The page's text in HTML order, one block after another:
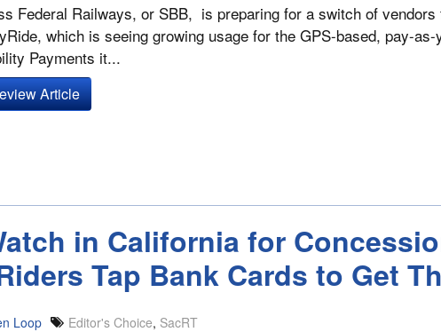
Federal Railways, or SBB, is preparing for a switch of
which is seeing growing usage for the GPS-based, pay-
Payments it...
Article
in California for
Tap Bank Cards to Get
Loop Editor's Choice, SacRT